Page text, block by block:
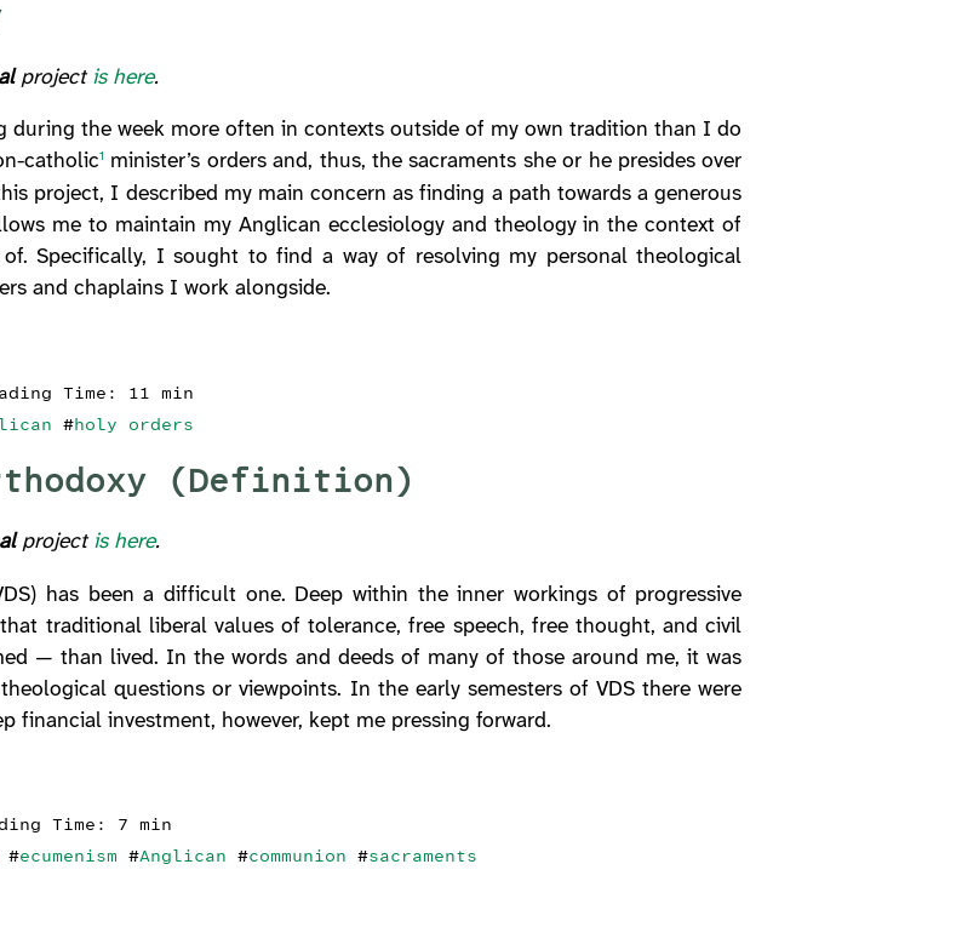
project is here.
during the week more often in contexts outside of my own tradition than I do
catholic1
minister’s orders and, thus, the sacraments she or he presides over
project, I described my main concern as finding a path towards a generous
me to maintain my Anglican ecclesiology and theology in the context of
Specifically, I sought to find a way of resolving my personal theological
and chaplains I work alongside.
Time: 11 min
#holy orders
(Definition)
project is here.
has been a difficult one. Deep within the inner workings of progressive
traditional liberal values of tolerance, free speech, free thought, and civil
— than lived. In the words and deeds of many of those around me, it was
questions or viewpoints. In the early semesters of VDS there were
financial investment, however, kept me pressing forward.
Time: 7 min
#ecumenism #Anglican #communion #sacraments